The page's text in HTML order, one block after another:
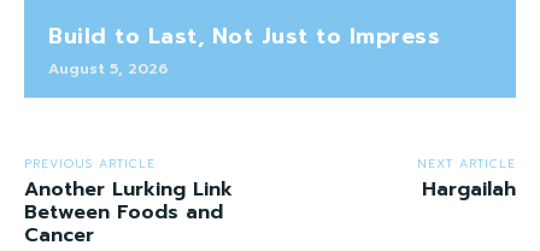
Build to Last, Not Just to Impress
August 5, 2026
PREVIOUS ARTICLE
Another Lurking Link
Between Foods and
Cancer
NEXT ARTICLE
Hargailah